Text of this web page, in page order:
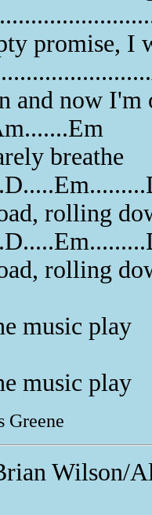
promise, I
and now
breathe
rolling
rolling
music play
music play
Greene
Wilson/